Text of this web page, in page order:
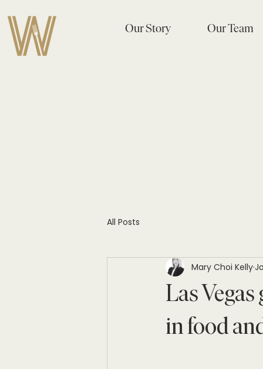
Our Story Our Team
All Posts
Las
in food
Mary Choi Kelly